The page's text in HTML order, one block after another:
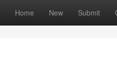
Home New Submit